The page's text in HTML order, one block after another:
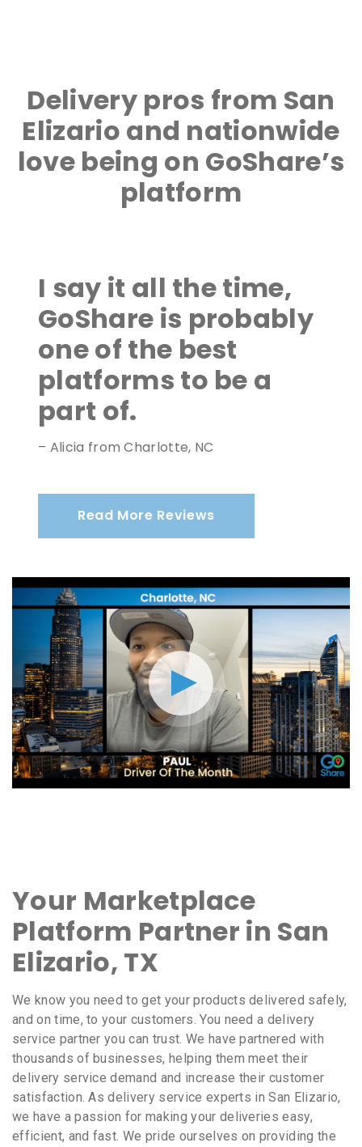
Delivery pros from San
Elizario and nationwide
love being on GoShare’s
platform
I say it all the time,
GoShare is probably
one of the best
platforms to be a
part of.
– Alicia from Charlotte, NC
Read More Reviews
Your Marketplace
Platform Partner in San
Elizario, TX
We know you need to get your products delivered safely,
and on time, to your customers. You need a delivery
service partner you can trust. We have partnered with
thousands of businesses, helping them meet their
delivery service demand and increase their customer
satisfaction. As delivery service experts in San Elizario,
we have a passion for making your deliveries easy,
efficient, and fast. We pride ourselves on providing the